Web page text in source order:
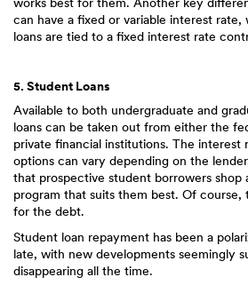
can have a fixed or variable interest rate,
loans are tied to a fixed interest rate
5. Student Loans
Available to both undergraduate and
loans can be taken out from either the
private financial institutions. The interest
options can vary depending on the
that prospective student borrowers shop
program that suits them best. Of course,
for the debt.
Student loan repayment has been a
late, with new developments seemingly
disappearing all the time.